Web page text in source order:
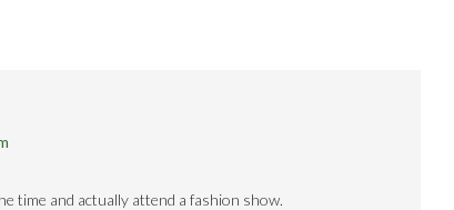
time and actually attend a fashion show.